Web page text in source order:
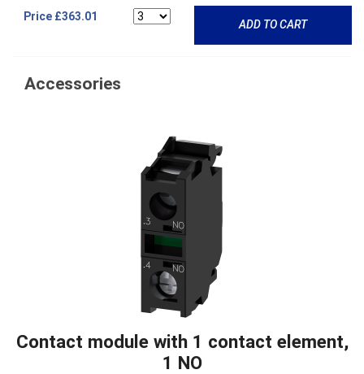
Price £363.01
ADD TO CART
Accessories
Contact module with 1 contact element,
1 NO